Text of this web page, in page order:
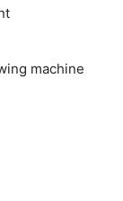
machine